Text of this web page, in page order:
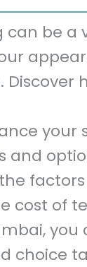
can be a
your
and
cost of
you
choice